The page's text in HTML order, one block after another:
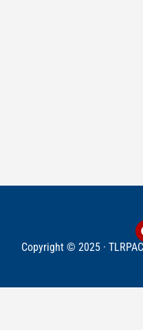
Copyright © 2025 ·